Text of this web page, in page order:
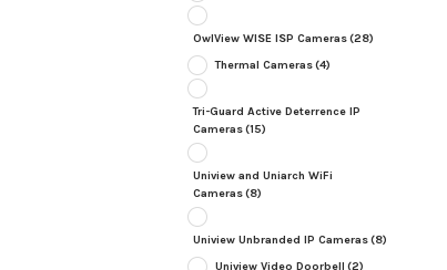
OwlView WISE ISP Cameras(28)
Thermal Cameras(4)
Tri-Guard Active Deterrence IP
Cameras(15)
Uniview and Uniarch WiFi
Cameras(8)
Uniview Unbranded IP Cameras(8)
Uniview Video Doorbell (2)